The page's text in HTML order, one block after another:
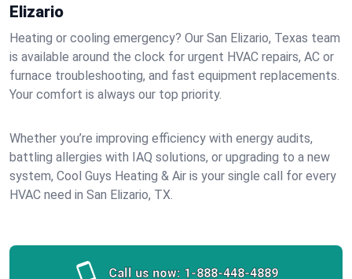
Elizario
Heating or cooling emergency? Our San Elizario, Texas team
is available around the clock for urgent HVAC repairs, AC or
furnace troubleshooting, and fast equipment replacements.
Your comfort is always our top priority.
Whether you’re improving efficiency with energy audits,
battling allergies with IAQ solutions, or upgrading to a new
system, Cool Guys Heating & Air is your single call for every
HVAC need in San Elizario, TX.
Call us now: 1-888-448-4889